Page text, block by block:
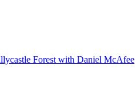
Forest with Daniel McAfee